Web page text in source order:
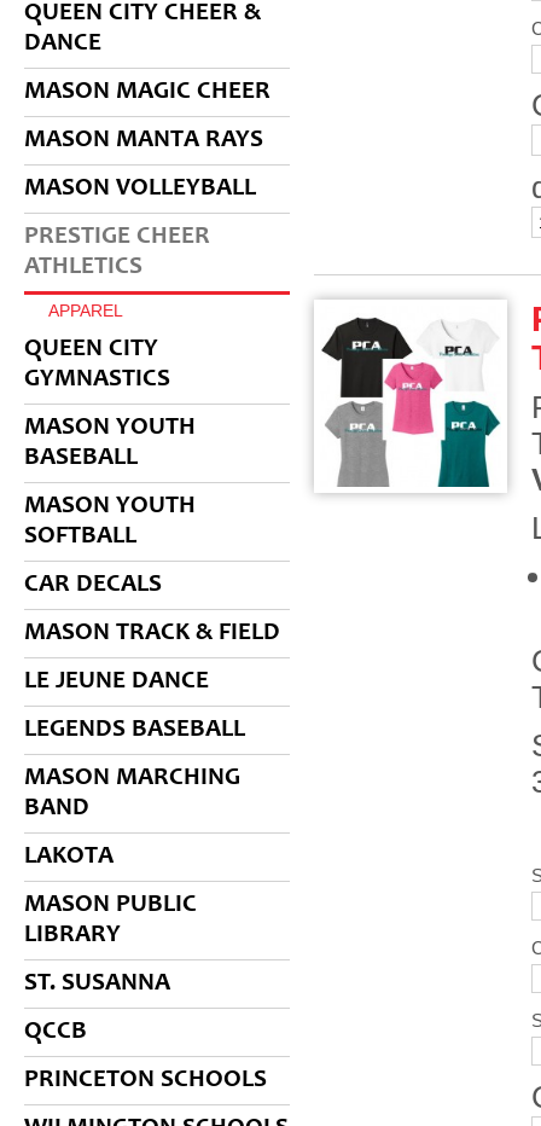
QUEEN CITY CHEER &
DANCE
MASON MAGIC CHEER
MASON MANTA RAYS
MASON VOLLEYBALL
PRESTIGE CHEER
ATHLETICS
APPAREL
QUEEN CITY
GYMNASTICS
MASON YOUTH
BASEBALL
MASON YOUTH
SOFTBALL
CAR DECALS
MASON TRACK & FIELD
LE JEUNE DANCE
LEGENDS BASEBALL
MASON MARCHING
BAND
LAKOTA
MASON PUBLIC
LIBRARY
ST. SUSANNA
QCCB
PRINCETON SCHOOLS